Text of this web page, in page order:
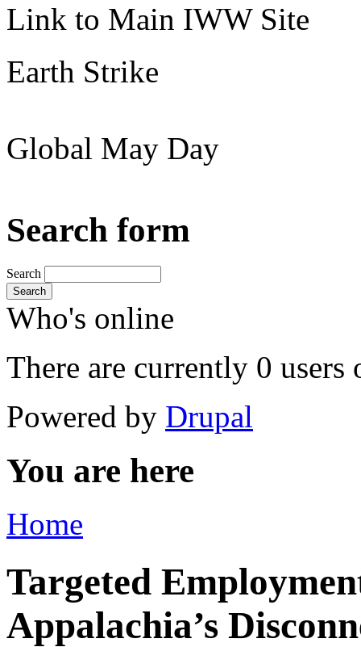
Link to Main IWW Site
Earth Strike
Global May Day
Search form
Search
Search
Who's online
There are currently 0 users
Powered by Drupal
You are here
Home
Targeted
Appalachia’s